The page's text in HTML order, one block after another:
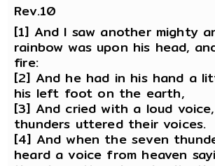
Rev.10
[1] And I saw another mighty
rainbow was upon his head,
fire:
[2] And he had in his hand a
his left foot on the earth,
[3] And cried with a loud
thunders uttered their voices.
[4] And when the seven
heard a voice from heaven